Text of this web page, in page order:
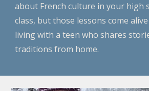
about French culture in your high
class, but those lessons come
living with a teen who shares
traditions from home.